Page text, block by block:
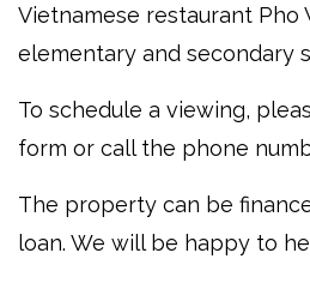
Vietnamese restaurant Pho
elementary and secondary
To schedule a viewing,
form or call the phone
The property can be
loan. We will be happy to